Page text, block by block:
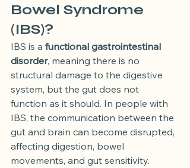
Bowel Syndrome
(IBS)?
IBS is a functional gastrointestinal
disorder, meaning there is no
structural damage to the digestive
system, but the gut does not
function as it should. In people with
IBS, the communication between the
gut and brain can become disrupted,
affecting digestion, bowel
movements, and gut sensitivity.